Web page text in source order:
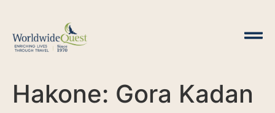
Hakone: Gora Kadan